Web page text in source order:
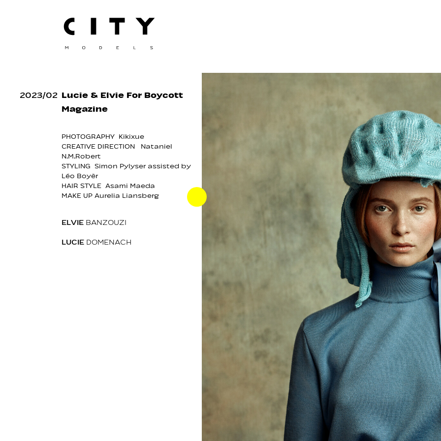
2023/02 Lucie & Elvie For Boycott
Magazine
PHOTOGRAPHY Kikixue
CREATIVE DIRECTION Nataniel
N.M.Robert
STYLING Simon Pylyser assisted by
Léo Boyèr
HAIR STYLE Asami Maeda
MAKE UP Aurelia Liansberg
ELVIE BANZOUZI
LUCIE DOMENACH